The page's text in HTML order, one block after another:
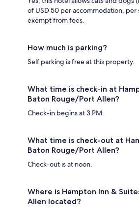
of USD 50 per accommodation, per
exempt from fees.
How much is parking?
Self parking is free at this property.
What time is check-in at
Baton Rouge/Port Allen?
Check-in begins at 3 PM.
What time is check-out at
Baton Rouge/Port Allen?
Check-out is at noon.
Where is Hampton Inn &
Allen located?